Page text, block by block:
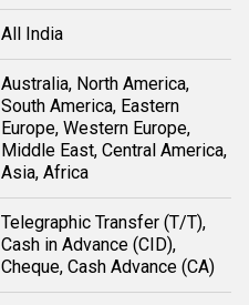
All India
Australia, North America,
South America, Eastern
Europe, Western Europe,
Middle East, Central America,
Asia, Africa
Telegraphic Transfer (T/T),
Cash in Advance (CID),
Cheque, Cash Advance (CA)